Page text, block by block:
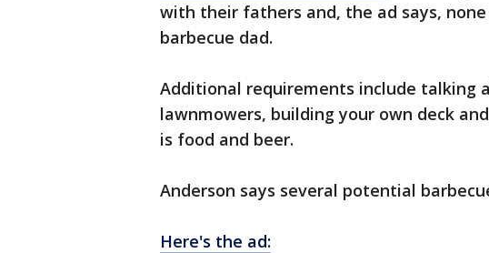
with their fathers and, the ad says,
barbecue dad.
Additional requirements include talking
lawnmowers, building your own deck
is food and beer.
Anderson says several potential
Here's the ad: